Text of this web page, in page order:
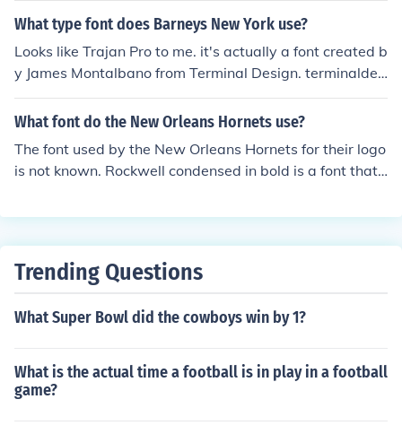
What type font does Barneys New York use?
Looks like Trajan Pro to me. it's actually a font created b
y James Montalbano from Terminal Design. terminaldes
ign.com Not sure what it's called but at least that's a st
art.
What font do the New Orleans Hornets use?
The font used by the New Orleans Hornets for their logo
is not known. Rockwell condensed in bold is a font that i
who are now known as the New Orleans Pelicans.
Trending Questions
What Super Bowl did the cowboys win by 1?
What is the actual time a football is in play in a football
game?